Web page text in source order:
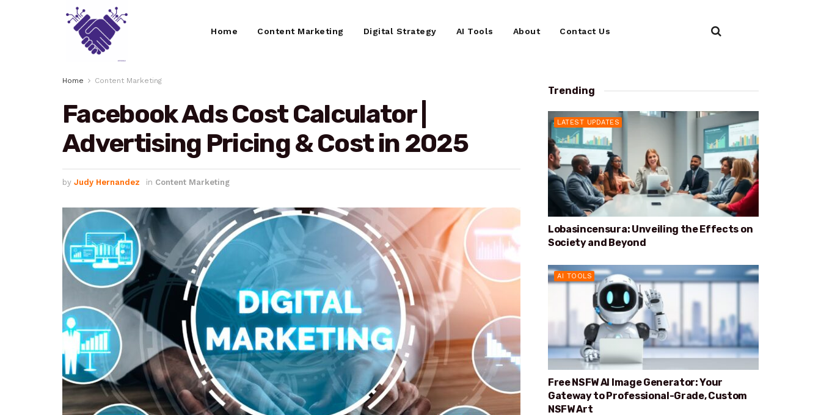
Home Content Marketing Digital Strategy AI Tools About Contact Us
Home Content Marketing
Facebook Ads Cost Calculator |
Advertising Pricing & Cost in 2025
by Judy Hernandez in Content Marketing
Trending
LATEST UPDATES
Lobasincensura: Unveiling the Effects on
Society and Beyond
AI TOOLS
Free NSFW AI Image Generator: Your
Gateway to Professional-Grade, Custom
NSFW Art